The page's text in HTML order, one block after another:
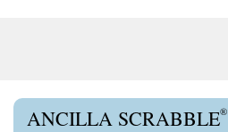
ANCILLA SCRABBLE®